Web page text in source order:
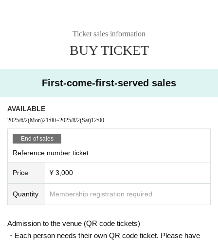
Ticket sales information
BUY TICKET
First-come-first-served sales
AVAILABLE
2025/6/2(Mon)21:00~2025/8/2(Sat)12:00
End of sales
Reference number ticket
Price ¥ 3,000
Quantity Membership registration required
Admission to the venue (QR code tickets)
・Each person needs their own QR code ticket. Please have